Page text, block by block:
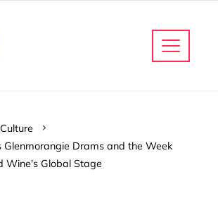
Culture
Glenmorangie Drams and the Week
Wine’s Global Stage